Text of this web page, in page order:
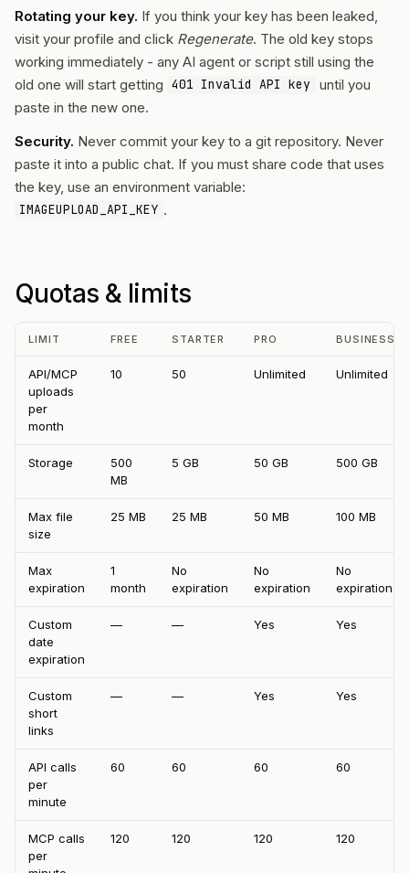
Rotating your key. If you think your key has been leaked,
visit your profile and click Regenerate. The old key stops
working immediately - any AI agent or script still using the
old one will start getting
401 Invalid API key
until you
paste in the new one.
Security. Never commit your key to a git repository. Never
paste it into a public chat. If you must share code that uses
the key, use an environment variable:
IMAGEUPLOAD_API_KEY .
Quotas & limits
LIMIT FREE STARTER PRO BUSINESS
API/MCP
uploads
per
month
10 50 Unlimited Unlimited
Storage
500
MB
5 GB 50 GB 500 GB
Max file
size
25 MB 25 MB 50 MB 100 MB
Max
expiration
1
month
No
expiration
No
expiration
No
expiration
Custom
date
expiration
— — Yes Yes
Custom
short
links
— — Yes Yes
API calls
per
minute
60 60 60 60
MCP calls
per
120 120 120 120